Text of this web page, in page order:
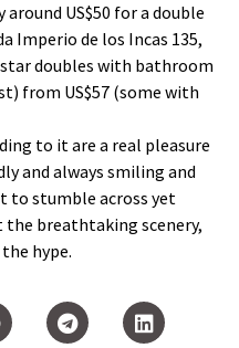
around US$50 for a double
Imperio de los Incas 135,
doubles with bathroom
from US$57 (some with
to it are a real pleasure
and always smiling and
to stumble across yet
breathtaking scenery,
hype.